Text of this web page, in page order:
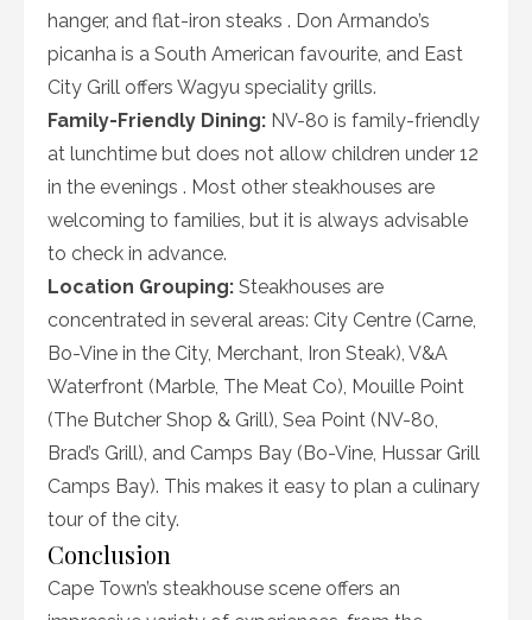
hanger, and flat-iron steaks . Don Armando’s
picanha is a South American favourite, and East
City Grill offers Wagyu speciality grills.
Family-Friendly Dining: NV-80 is family-friendly
at lunchtime but does not allow children under 12
in the evenings . Most other steakhouses are
welcoming to families, but it is always advisable
to check in advance.
Location Grouping: Steakhouses are
concentrated in several areas: City Centre (Carne,
Bo-Vine in the City, Merchant, Iron Steak), V&A
Waterfront (Marble, The Meat Co), Mouille Point
(The Butcher Shop & Grill), Sea Point (NV-80,
Brad’s Grill), and Camps Bay (Bo-Vine, Hussar Grill
Camps Bay). This makes it easy to plan a culinary
tour of the city.
Conclusion
Cape Town’s steakhouse scene offers an